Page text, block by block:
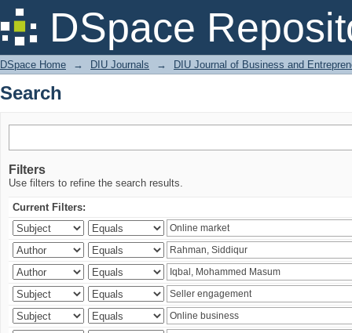
DSpace
Search
DSpace Home → DIU Journals → DIU Journal of Business and
Search
Filters
Use filters to refine the search results.
Current Filters: